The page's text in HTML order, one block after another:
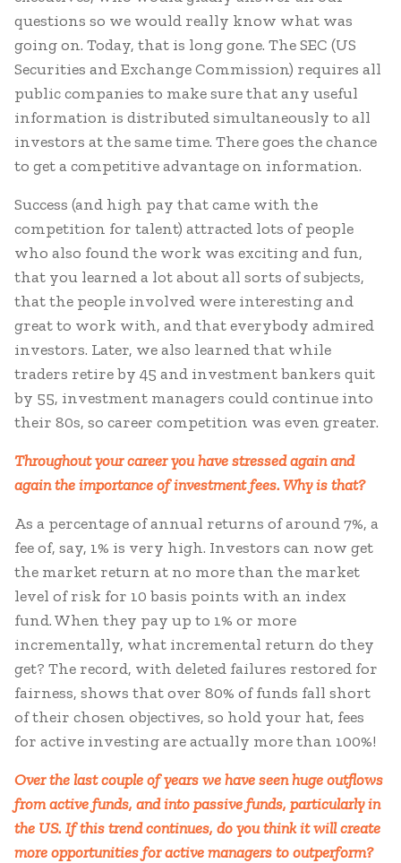
questions so we would really know what was
going on. Today, that is long gone. The SEC (US
Securities and Exchange Commission) requires all
public companies to make sure that any useful
information is distributed simultaneously to all
investors at the same time. There goes the chance
to get a competitive advantage on information.
Success (and high pay that came with the
competition for talent) attracted lots of people
who also found the work was exciting and fun,
that you learned a lot about all sorts of subjects,
that the people involved were interesting and
great to work with, and that everybody admired
investors. Later, we also learned that while
traders retire by 45 and investment bankers quit
by 55, investment managers could continue into
their 80s, so career competition was even greater.
Throughout your career you have stressed again and
again the importance of investment fees. Why is that?
As a percentage of annual returns of around 7%, a
fee of, say, 1% is very high. Investors can now get
the market return at no more than the market
level of risk for 10 basis points with an index
fund. When they pay up to 1% or more
incrementally, what incremental return do they
get? The record, with deleted failures restored for
fairness, shows that over 80% of funds fall short
of their chosen objectives, so hold your hat, fees
for active investing are actually more than 100%!
Over the last couple of years we have seen huge outflows
from active funds, and into passive funds, particularly in
the US. If this trend continues, do you think it will create
more opportunities for active managers to outperform?